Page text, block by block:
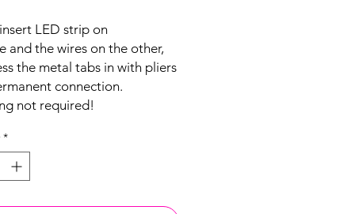
LED strip on
and the wires on the other,
the metal tabs in with pliers
connection.
not required!
*